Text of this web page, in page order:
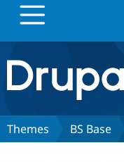
Drupal.org
Discover Drupal
Themes BS Base